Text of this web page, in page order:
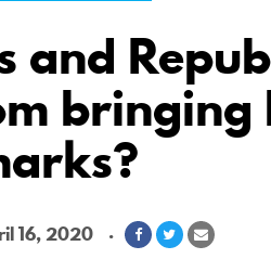
and
bringing
16, 2020
ShareShareShare